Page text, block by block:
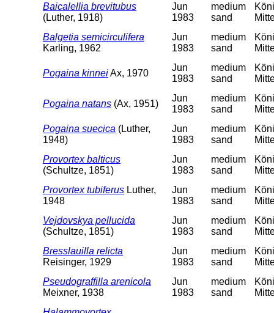
Baicalellia brevitubus
(Luther, 1918)
Jun
1983
medium
sand
Balgetia semicirculifera
Karling, 1962
Jun
1983
medium
sand
Pogaina kinneiAx, 1970
Jun
1983
medium
sand
Pogaina natans (Ax, 1951)
Jun
1983
medium
sand
Pogaina suecica (Luther,
1948)
Jun
1983
medium
sand
Provortex balticus
(Schultze, 1851)
Jun
1983
medium
sand
Provortex tubiferus Luther,
1948
Jun
1983
medium
sand
Vejdovskya pellucida
(Schultze, 1851)
Jun
1983
medium
sand
Bresslauilla relicta
Reisinger, 1929
Jun
1983
medium
sand
Pseudograffilla arenicola
Meixner, 1938
Jun
1983
medium
sand